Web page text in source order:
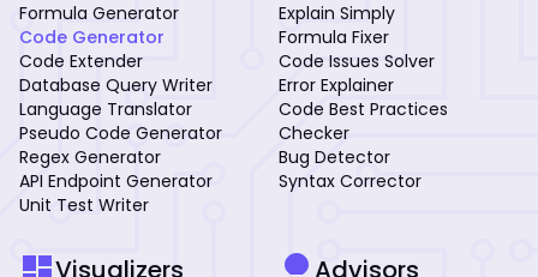
Formula Generator
Code Generator
Code Extender
Database Query Writer
Language Translator
Pseudo Code Generator
Regex Generator
API Endpoint Generator
Unit Test Writer
Explain Simply
Formula Fixer
Code Issues Solver
Error Explainer
Code Best Practices
Checker
Bug Detector
Syntax Corrector
Visualizers Advisors